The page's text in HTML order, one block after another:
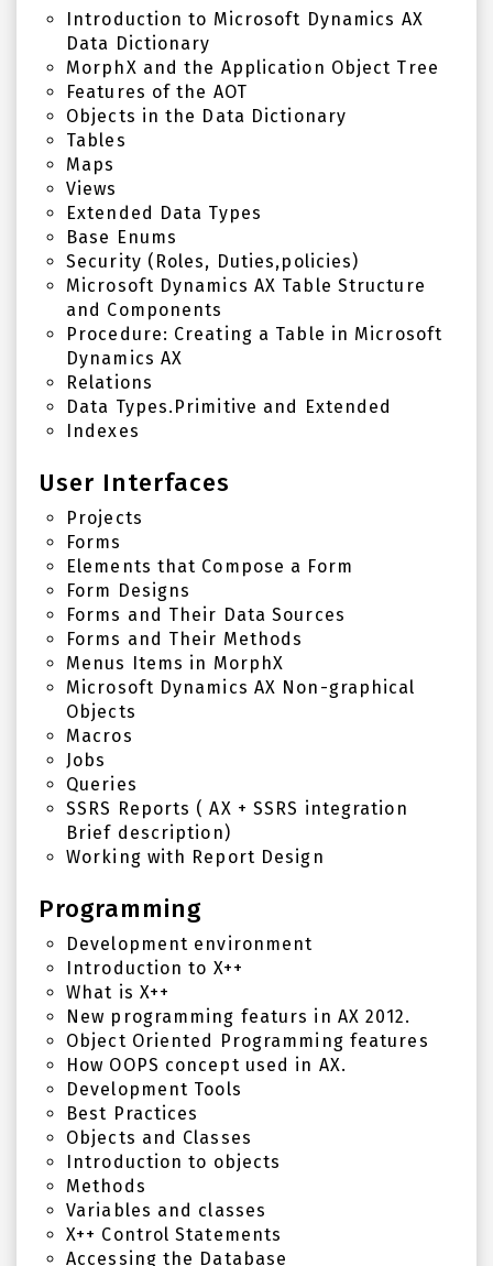
Introduction to Microsoft Dynamics AX
Data Dictionary
MorphX and the Application Object Tree
Features of the AOT
Objects in the Data Dictionary
Tables
Maps
Views
Extended Data Types
Base Enums
Security (Roles, Duties,policies)
Microsoft Dynamics AX Table Structure
and Components
Procedure: Creating a Table in Microsoft
Dynamics AX
Relations
Data Types.Primitive and Extended
Indexes
User Interfaces
Projects
Forms
Elements that Compose a Form
Form Designs
Forms and Their Data Sources
Forms and Their Methods
Menus Items in MorphX
Microsoft Dynamics AX Non-graphical
Objects
Macros
Jobs
Queries
SSRS Reports ( AX + SSRS integration
Brief description)
Working with Report Design
Programming
Development environment
Introduction to X++
What is X++
New programming featurs in AX 2012.
Object Oriented Programming features
How OOPS concept used in AX.
Development Tools
Best Practices
Objects and Classes
Introduction to objects
Methods
Variables and classes
X++ Control Statements
Accessing the Database